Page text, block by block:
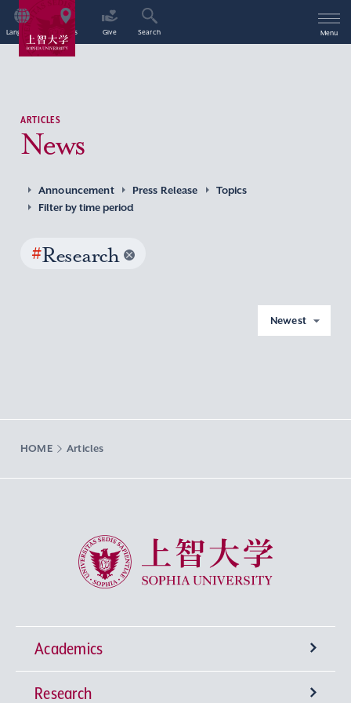
Language Access Give Search Menu
ARTICLES
News
Announcement Press Release
Topics
Filter by time period
#Research
Newest
HOME Articles
Sophia University
Academics
Undergraduate Programs
Research